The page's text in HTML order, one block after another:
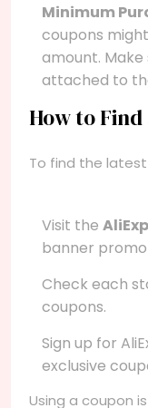
Minimum
coupons
amount.
attached to
How to Find
To find the
Visit the
banner
Check each
coupons.
Sign up for
exclusive
Using a coupon